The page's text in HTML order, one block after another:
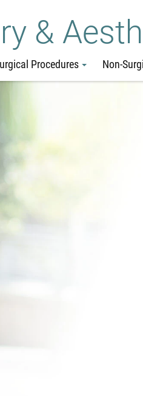
to
main
content
to
site
menu
to
page
footer
Procedures Non-
&